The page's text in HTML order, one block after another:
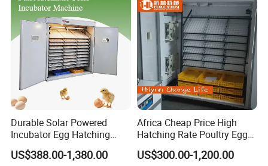
Durable Solar Powered
Incubator Egg Hatching
Machine 500 Eggs
Incubator Solar Powered
US$388.00-1,380.00
Africa Cheap Price High
Hatching Rate Poultry Egg
Setters Incubator
US$300.00-1,200.00